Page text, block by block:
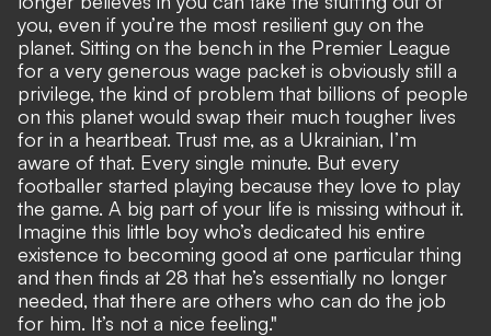
you, even if you’re the most resilient guy on the
planet. Sitting on the bench in the Premier League
for a very generous wage packet is obviously still a
privilege, the kind of problem that billions of people
on this planet would swap their much tougher lives
for in a heartbeat. Trust me, as a Ukrainian, I’m
aware of that. Every single minute. But every
footballer started playing because they love to play
the game. A big part of your life is missing without it.
Imagine this little boy who’s dedicated his entire
existence to becoming good at one particular thing
and then finds at 28 that he’s essentially no longer
needed, that there are others who can do the job
for him. It’s not a nice feeling."